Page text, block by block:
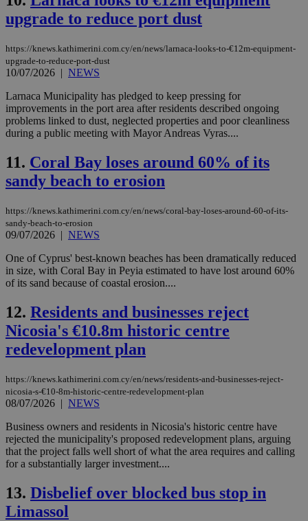
upgrade to reduce port dust
https://knews.kathimerini.com.cy/en/news/larnaca-looks-to-€12m-equipment-
upgrade-to-reduce-port-dust
10/07/2026 | NEWS
Larnaca Municipality has pledged to keep pressing for
improvements in the port area after residents described ongoing
problems linked to dust, neglected properties and poor cleanliness
during a public meeting with Mayor Andreas Vyras....
11. Coral Bay loses around 60% of its
sandy beach to erosion
https://knews.kathimerini.com.cy/en/news/coral-bay-loses-around-60-of-its-
sandy-beach-to-erosion
09/07/2026 | NEWS
One of Cyprus' best-known beaches has been dramatically reduced
in size, with Coral Bay in Peyia estimated to have lost around 60%
of its sand because of coastal erosion....
12. Residents and businesses reject
Nicosia's €10.8m historic centre
redevelopment plan
https://knews.kathimerini.com.cy/en/news/residents-and-businesses-reject-
nicosia-s-€10-8m-historic-centre-redevelopment-plan
08/07/2026 | NEWS
Business owners and residents in Nicosia's historic centre have
rejected the municipality's proposed redevelopment plans, arguing
that the project falls well short of what the area requires and calling
for a substantially larger investment....
13. Disbelief over blocked bus stop in
Limassol